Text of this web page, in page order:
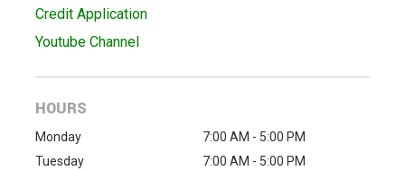
Credit Application
Youtube Channel
HOURS
Monday
7:00 AM - 5:00 PM
Tuesday
7:00 AM - 5:00 PM